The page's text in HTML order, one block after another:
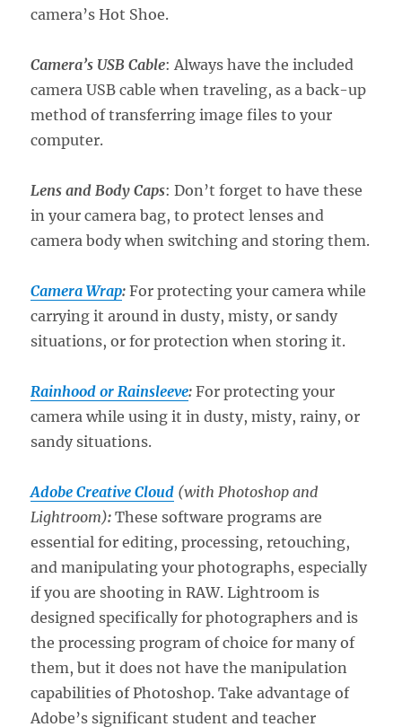
camera’s Hot Shoe.
Camera’s USB Cable: Always have the included
camera USB cable when traveling, as a back-up
method of transferring image files to your
computer.
Lens and Body Caps: Don’t forget to have these
in your camera bag, to protect lenses and
camera body when switching and storing them.
Camera Wrap: For protecting your camera while
carrying it around in dusty, misty, or sandy
situations, or for protection when storing it.
Rainhood or Rainsleeve: For protecting your
camera while using it in dusty, misty, rainy, or
sandy situations.
Adobe Creative Cloud (with Photoshop and
Lightroom): These software programs are
essential for editing, processing, retouching,
and manipulating your photographs, especially
if you are shooting in RAW. Lightroom is
designed specifically for photographers and is
the processing program of choice for many of
them, but it does not have the manipulation
capabilities of Photoshop. Take advantage of
Adobe’s significant student and teacher